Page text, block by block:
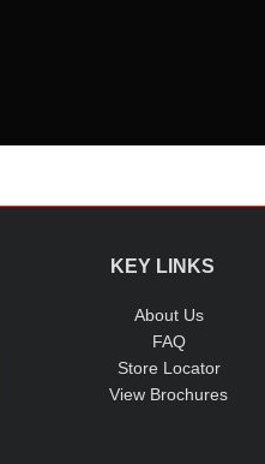
KEY LINKS
About Us
FAQ
Store Locator
View Brochures